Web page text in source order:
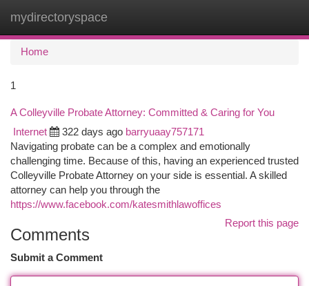
mydirectoryspace
Home
1
A Colleyville Probate Attorney: Committed & Caring for You
Internet 322 days ago barryuaay757171
Navigating probate can be a complex and emotionally
challenging time. Because of this, having an experienced trusted
Colleyville Probate Attorney on your side is essential. A skilled
attorney can help you through the
https://www.facebook.com/katesmithlawoffices
Report this page
Comments
Submit a Comment